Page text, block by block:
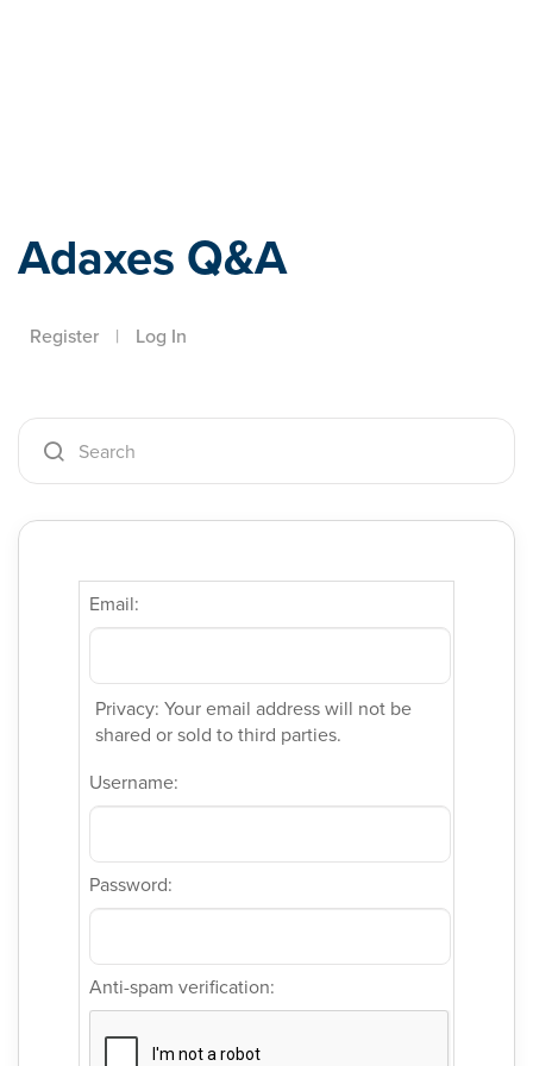
Adaxes Q&A
Register | Log In
Email:
Privacy: Your email address will not be
shared or sold to third parties.
Username:
Password:
Anti-spam verification: